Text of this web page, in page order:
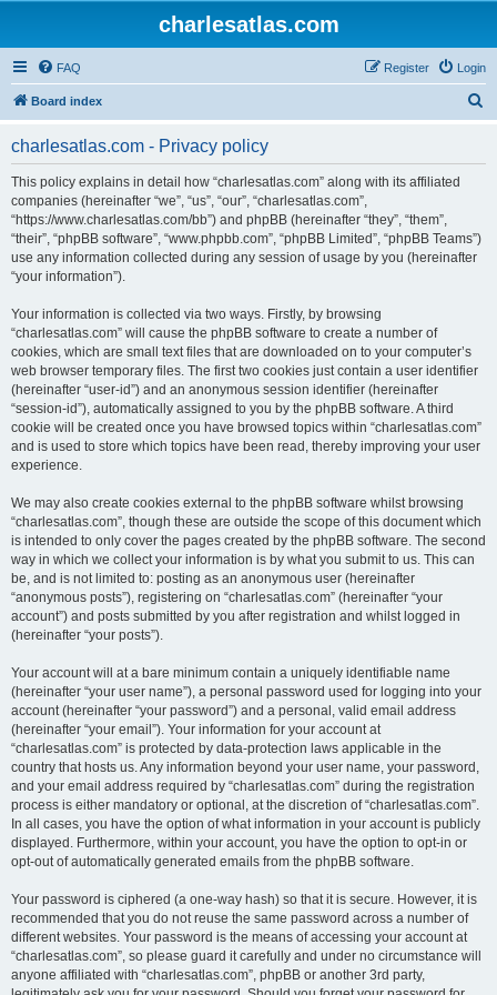
charlesatlas.com
FAQ Login
Register
Board index
charlesatlas.com - Privacy policy
This policy explains in detail how “charlesatlas.com” along with its affiliated
companies (hereinafter “we”, “us”, “our”, “charlesatlas.com”,
“https://www.charlesatlas.com/bb”) and phpBB (hereinafter “they”, “them”,
“their”, “phpBB software”, “www.phpbb.com”, “phpBB Limited”, “phpBB Teams”)
use any information collected during any session of usage by you (hereinafter
“your information”).
Your information is collected via two ways. Firstly, by browsing
“charlesatlas.com” will cause the phpBB software to create a number of
cookies, which are small text files that are downloaded on to your computer’s
web browser temporary files. The first two cookies just contain a user identifier
(hereinafter “user-id”) and an anonymous session identifier (hereinafter
“session-id”), automatically assigned to you by the phpBB software. A third
cookie will be created once you have browsed topics within “charlesatlas.com”
and is used to store which topics have been read, thereby improving your user
experience.
We may also create cookies external to the phpBB software whilst browsing
“charlesatlas.com”, though these are outside the scope of this document which
is intended to only cover the pages created by the phpBB software. The second
way in which we collect your information is by what you submit to us. This can
be, and is not limited to: posting as an anonymous user (hereinafter
“anonymous posts”), registering on “charlesatlas.com” (hereinafter “your
account”) and posts submitted by you after registration and whilst logged in
(hereinafter “your posts”).
Your account will at a bare minimum contain a uniquely identifiable name
(hereinafter “your user name”), a personal password used for logging into your
account (hereinafter “your password”) and a personal, valid email address
(hereinafter “your email”). Your information for your account at
“charlesatlas.com” is protected by data-protection laws applicable in the
country that hosts us. Any information beyond your user name, your password,
and your email address required by “charlesatlas.com” during the registration
process is either mandatory or optional, at the discretion of “charlesatlas.com”.
In all cases, you have the option of what information in your account is publicly
displayed. Furthermore, within your account, you have the option to opt-in or
opt-out of automatically generated emails from the phpBB software.
Your password is ciphered (a one-way hash) so that it is secure. However, it is
recommended that you do not reuse the same password across a number of
different websites. Your password is the means of accessing your account at
“charlesatlas.com”, so please guard it carefully and under no circumstance will
anyone affiliated with “charlesatlas.com”, phpBB or another 3rd party,